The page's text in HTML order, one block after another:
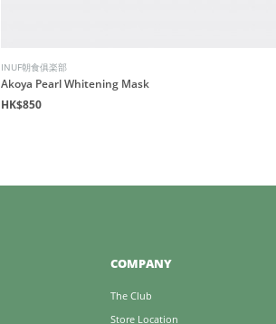
INUF朝食俱楽部
Akoya Pearl Whitening Mask
HK$850
COMPANY
The Club
Store Location